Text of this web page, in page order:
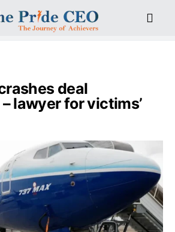
deal
– lawyer for victims’